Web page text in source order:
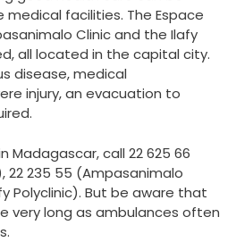
medical facilities. The Espace
Clinic and the Ilafy
all located in the capital city.
disease, medical
injury, an evacuation to
Madagascar, call 22 625 66
22 235 55 (Ampasanimalo
Polyclinic). But be aware that
very long as ambulances often